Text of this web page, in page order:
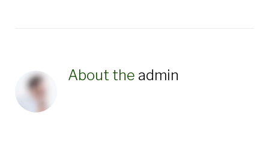
About the admin